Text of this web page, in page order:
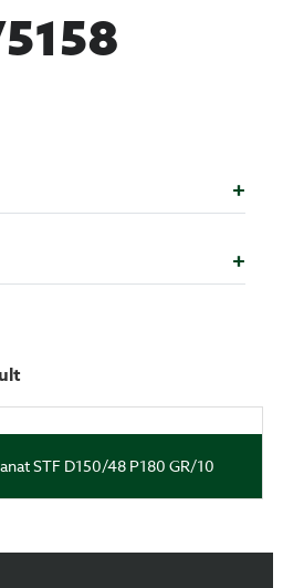
+
+
STF D150/48 P180 GR/10